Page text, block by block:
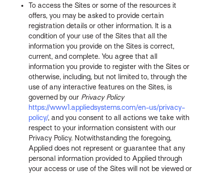
To access the Sites or some of the resources it
offers, you may be asked to provide certain
registration details or other information. It is a
condition of your use of the Sites that all the
information you provide on the Sites is correct,
current, and complete. You agree that all
information you provide to register with the Sites or
otherwise, including, but not limited to, through the
use of any interactive features on the Sites, is
governed by our Privacy Policy
https://www1.appliedsystems.com/en-us/privacy-
policy/, and you consent to all actions we take with
respect to your information consistent with our
Privacy Policy. Notwithstanding the foregoing,
Applied does not represent or guarantee that any
personal information provided to Applied through
your access or use of the Sites will not be viewed or